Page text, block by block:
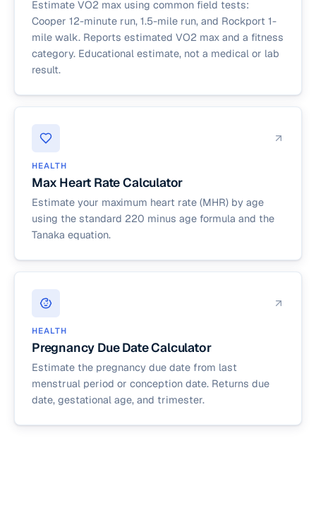
Estimate VO2 max using common field tests:
Cooper 12-minute run, 1.5-mile run, and Rockport 1-
mile walk. Reports estimated VO2 max and a fitness
category. Educational estimate, not a medical or lab
result.
HEALTH
Max Heart Rate Calculator
Estimate your maximum heart rate (MHR) by age
using the standard 220 minus age formula and the
Tanaka equation.
HEALTH
Pregnancy Due Date Calculator
Estimate the pregnancy due date from last
menstrual period or conception date. Returns due
date, gestational age, and trimester.